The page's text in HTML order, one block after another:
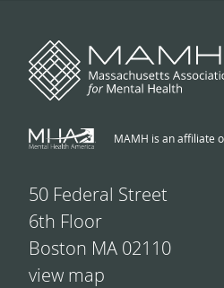
MAMH is an affiliate
50 Federal Street
6th Floor
Boston MA 02110
view map